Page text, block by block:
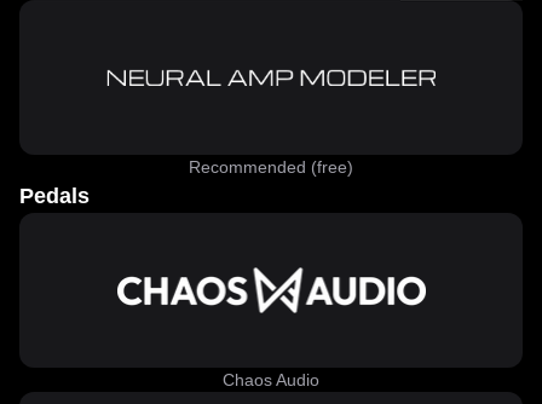
Recommended (free)
Pedals
Chaos Audio